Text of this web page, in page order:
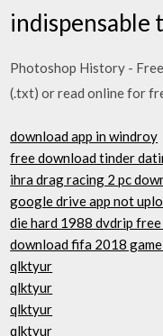
indispensable
Photoshop History -
(.txt) or read online for
download app in windroy
free download tinder
ihra drag racing 2 pc
google drive app not
die hard 1988 dvdrip
download fifa 2018
qlktyur
qlktyur
qlktyur
qlktyur